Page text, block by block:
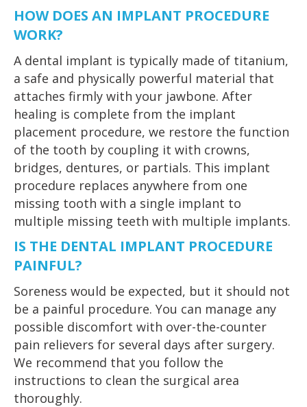
HOW DOES AN IMPLANT PROCEDURE
WORK?
A dental implant is typically made of titanium,
a safe and physically powerful material that
attaches firmly with your jawbone. After
healing is complete from the implant
placement procedure, we restore the function
of the tooth by coupling it with crowns,
bridges, dentures, or partials. This implant
procedure replaces anywhere from one
missing tooth with a single implant to
multiple missing teeth with multiple implants.
IS THE DENTAL IMPLANT PROCEDURE
PAINFUL?
Soreness would be expected, but it should not
be a painful procedure. You can manage any
possible discomfort with over-the-counter
pain relievers for several days after surgery.
We recommend that you follow the
instructions to clean the surgical area
thoroughly.